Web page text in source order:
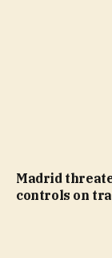
Madrid
controls on